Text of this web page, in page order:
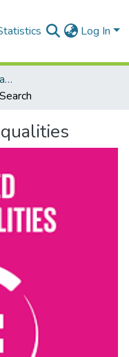
Log In
Sustainable Developmental Goals 2030 (SDGs)
Search